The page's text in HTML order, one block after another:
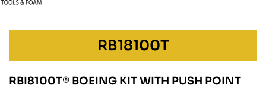
RB18100T
RBI8100T® BOEING KIT WITH PUSH POINT